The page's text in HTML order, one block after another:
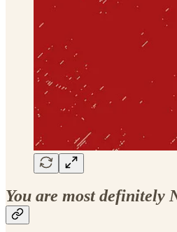
You are most definitely